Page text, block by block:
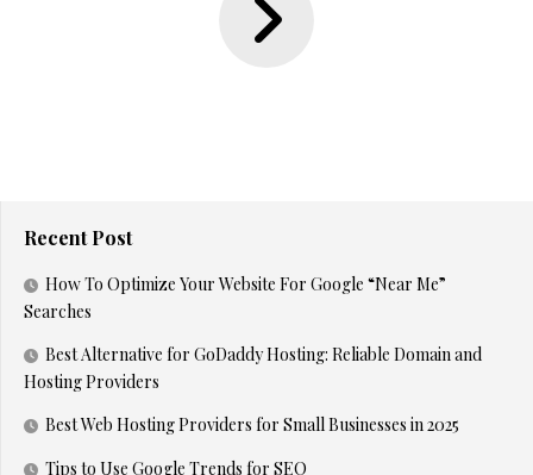
Recent Post
How To Optimize Your Website For Google “Near Me”
Searches
Best Alternative for GoDaddy Hosting: Reliable Domain and
Hosting Providers
Best Web Hosting Providers for Small Businesses in 2025
Tips to Use Google Trends for SEO